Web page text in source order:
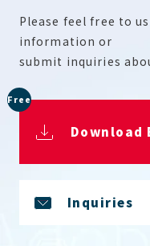
Please feel free to
information or
submit inquiries
Download
Free
Inquiries